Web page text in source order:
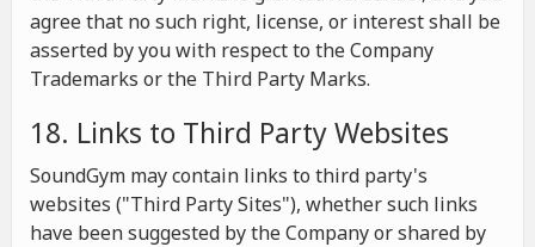
agree that no such right, license, or interest shall be
asserted by you with respect to the Company
Trademarks or the Third Party Marks.
18. Links to Third Party Websites
SoundGym may contain links to third party's
websites ("Third Party Sites"), whether such links
have been suggested by the Company or shared by